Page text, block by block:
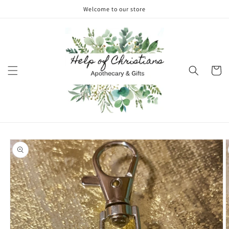
Welcome to our store
Cart
Skip to
product
information